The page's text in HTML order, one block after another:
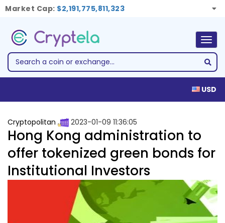
Market Cap: $2,191,775,811,323
USD
Cryptopolitan 2023-01-09 11:36:05
Hong Kong administration to
offer tokenized green bonds for
Institutional Investors